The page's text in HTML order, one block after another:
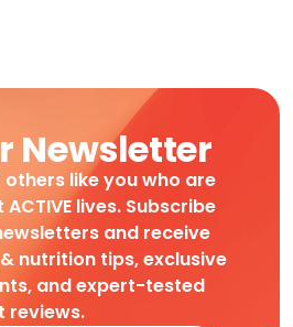
Newsletter
like you who are
lives. Subscribe
and receive
nutrition tips, exclusive
and expert-tested
reviews.